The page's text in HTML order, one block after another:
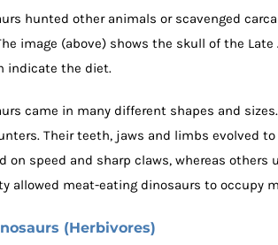
hunted other animals or scavenged
image (above) shows the skull of the
indicate the diet.
came in many different shapes and
Their teeth, jaws and limbs evolved
on speed and sharp claws, whereas others
allowed meat-eating dinosaurs to occupy
(Herbivores)